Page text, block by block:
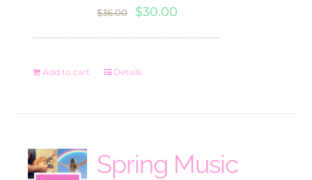
$36.00
Original
price
$36.00.
$30.00
price
Add to cart Details
Spring Music